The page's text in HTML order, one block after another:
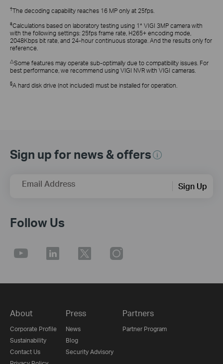
†The decoding capability reaches 16 MP only at 25fps.
‡Calculations based on laboratory testing using 1* VIGI 3MP camera with
with the following settings: 25fps frame rate, H265+ encoding mode,
2048Kbps bit rate, and 24-hour continuous storage. And the results only for
reference.
△Some features may operate sub-optimally due to compatibility issues. For
best performance, we recommend using VIGI NVR with VIGI cameras.
§A hard disk drive (not included) must be installed for operation.
Sign up for news & offers
Email Address Sign Up
Follow Us
About
Corporate Profile
Sustainability
Contact Us
Press
News
Blog
Security Advisory
Partners
Partner Program